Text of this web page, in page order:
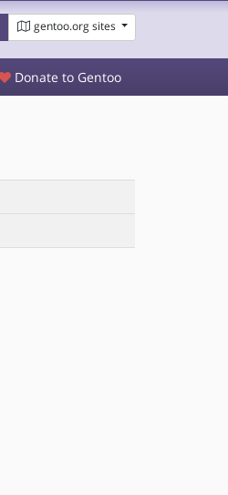
gentoo.org sites
Donate to Gentoo